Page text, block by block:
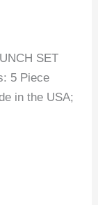
SET
5 Piece
in the USA;